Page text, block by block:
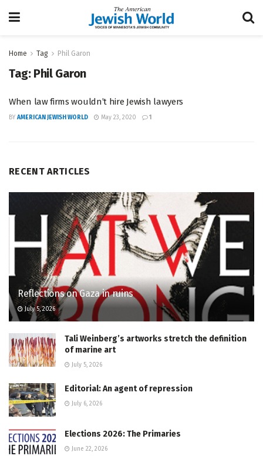
Home Tag Phil Garon
Tag: Phil Garon
When law firms wouldn’t hire Jewish lawyers
BY AMERICAN JEWISH WORLD May 23, 2020 1
RECENT ARTICLES
Reflections on Gaza in ruins
July 5, 2026
Tali Weinberg’s artworks stretch the definition
of marine art
July 5, 2026
Editorial: An agent of repression
July 6, 2026
Elections 2026: The Primaries
June 22, 2026